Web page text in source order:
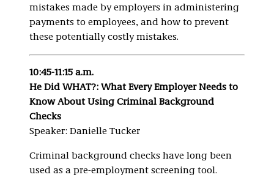
mistakes made by employers in administering
payments to employees, and how to prevent
these potentially costly mistakes.
10:45-11:15 a.m.
He Did WHAT?: What Every Employer Needs to
Know About Using Criminal Background
Checks
Speaker: Danielle Tucker
Criminal background checks have long been
used as a pre-employment screening tool.